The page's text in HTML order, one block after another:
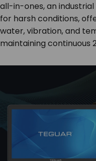
all-in-ones, an
for harsh conditions,
water, vibration, and
maintaining continuous